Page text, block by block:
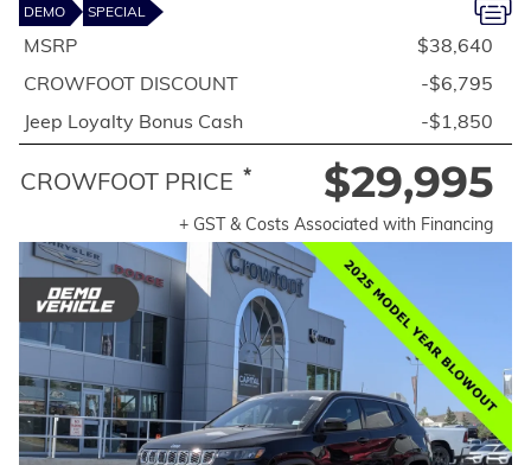
DEMO SPECIAL
MSRP
$38,640
CROWFOOT DISCOUNT
-$6,795
Jeep Loyalty Bonus Cash
-$1,850
CROWFOOT PRICE * $29,995
+ GST & Costs Associated with Financing